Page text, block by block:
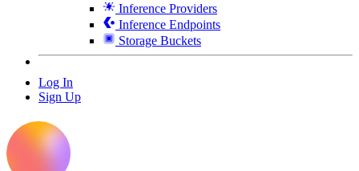
Inference Providers
Inference Endpoints
Storage Buckets
Log In
Sign Up